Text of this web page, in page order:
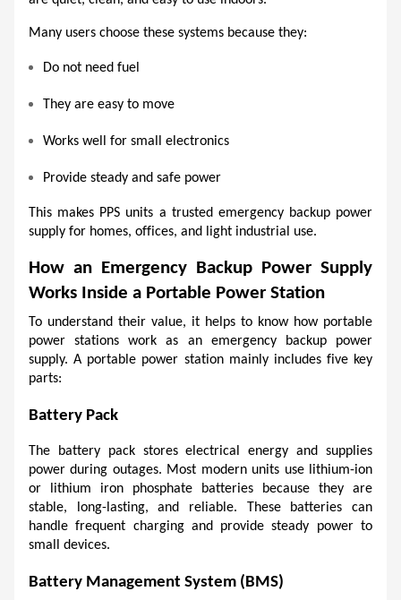
Many users choose these systems because they:
Do not need fuel
They are easy to move
Works well for small electronics
Provide steady and safe power
This makes PPS units a trusted emergency backup power
supply for homes, offices, and light industrial use.
How an Emergency Backup Power Supply
Works Inside a Portable Power Station
To understand their value, it helps to know how portable
power stations work as an emergency backup power
supply. A portable power station mainly includes five key
parts:
Battery Pack
The battery pack stores electrical energy and supplies
power during outages. Most modern units use lithium-ion
or lithium iron phosphate batteries because they are
stable, long-lasting, and reliable. These batteries can
handle frequent charging and provide steady power to
small devices.
Battery Management System (BMS)